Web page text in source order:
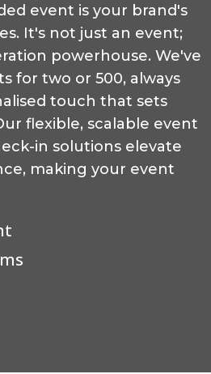
event is your brand's
It's not just an event;
powerhouse. We've
for two or 500, always
touch that sets
flexible, scalable event
in solutions elevate
making your event